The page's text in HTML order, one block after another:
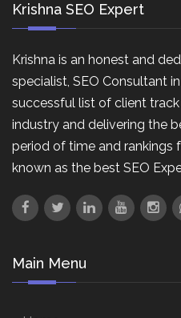
Krishna SEO Expert
Krishna is an honest and
specialist, SEO Consultant
successful list of client
industry and delivering the
period of time and rankings
known as the best SEO
Main Menu